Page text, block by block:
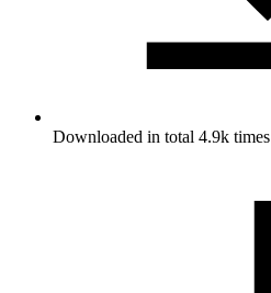
Downloaded in total 4.9k times